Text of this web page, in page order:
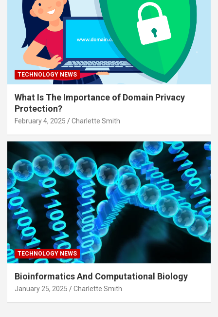
TECHNOLOGY NEWS
What Is The Importance of Domain Privacy
Protection?
February 4, 2025 Charlette Smith
TECHNOLOGY NEWS
Bioinformatics And Computational Biology
January 25, 2025 Charlette Smith